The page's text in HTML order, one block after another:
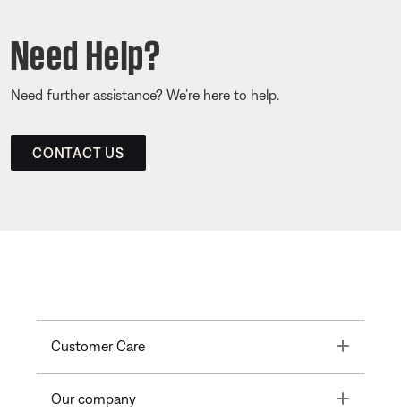
Need Help?
Need further assistance? We’re here to help.
CONTACT US
Customer Care Toggle
Our company Toggle